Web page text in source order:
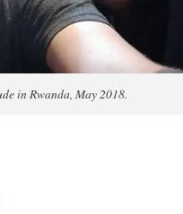
in Rwanda, May 2018.